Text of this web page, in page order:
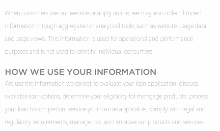
When customers use our website or apply online, we may also collect limited
information through aggregated or analytical tools, such as website usage data
and page views. This information is used for operational and performance
purposes and is not used to identify individual consumers.
HOW WE USE YOUR INFORMATION
We use the information we collect to evaluate your loan application, discuss
available loan options, determine your eligibility for mortgage products, process
your loan to completion, service your loan as applicable, comply with legal and
regulatory requirements, manage risk, and improve our products and services.